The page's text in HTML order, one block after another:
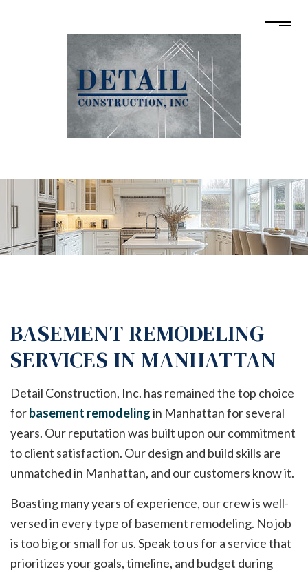
BASEMENT REMODELING
SERVICES IN MANHATTAN
Detail Construction, Inc. has remained the top choice
forbasement remodelingin Manhattan for several
years. Our reputation was built upon our commitment
to client satisfaction. Our design and build skills are
unmatched in Manhattan, and our customers know it.
Boasting many years of experience, our crew is well-
versed in every type of basement remodeling. No job
is too big or small for us. Speak to us for a service that
prioritizes your goals, timeline, and budget during